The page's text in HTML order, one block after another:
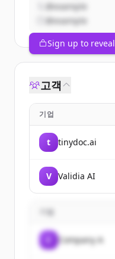
@example
@example
Sign up to reveal
고객
기업
t tinydoc.ai
V Validia AI
기업
Company A